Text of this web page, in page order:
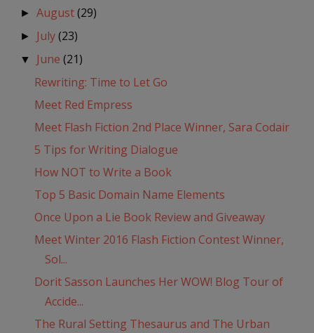
►August(29)
► July(23)
▼ June(21)
Rewriting: Time to Let Go
Meet Red Empress
Meet Flash Fiction 2nd Place Winner, Sara Codair
5 Tips for Writing Dialogue
How NOT to Write a Book
Top 5 Basic Domain Name Elements
Once Upon a Lie Book Review and Giveaway
Meet Winter 2016 Flash Fiction Contest Winner,
Sol...
Dorit Sasson Launches Her WOW! Blog Tour of
Accide...
The Rural Setting Thesaurus and The Urban